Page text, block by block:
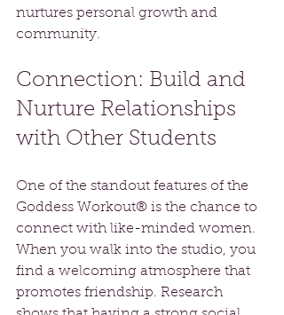
nurtures personal growth and
community.
Connection: Build and
Nurture Relationships
with Other Students
One of the standout features of the
Goddess Workout® is the chance to
connect with like-minded women.
When you walk into the studio, you
find a welcoming atmosphere that
promotes friendship. Research